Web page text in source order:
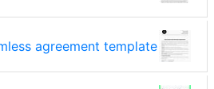
agreement template